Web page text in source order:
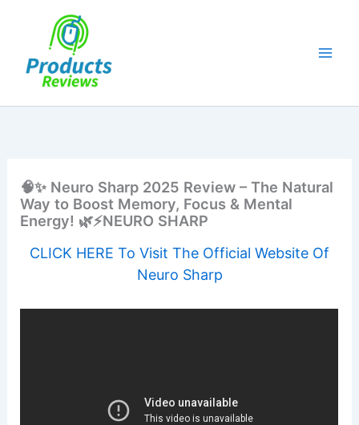
🧠✨ Neuro Sharp 2025 Review – The Natural
Way to Boost Memory, Focus & Mental
Energy! 🌿⚡NEURO SHARP
CLICK HERE To Visit The Official Website Of
Neuro Sharp